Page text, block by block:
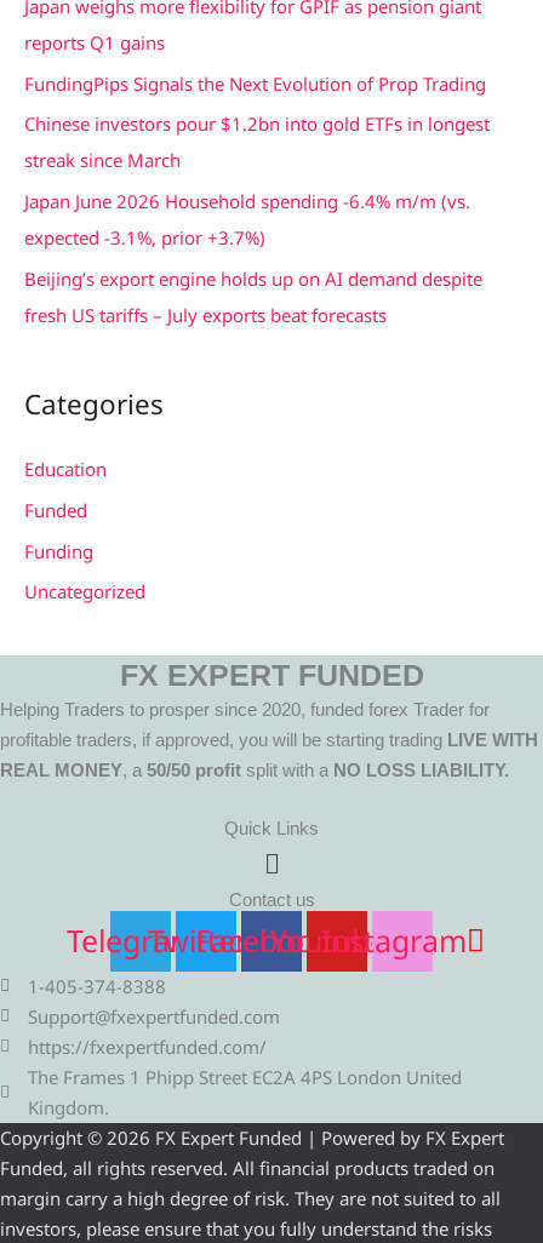
h
o
r
:
Japan weighs more flexibility for GPIF as pension giant
reports Q1 gains
FundingPips Signals the Next Evolution of Prop Trading
Chinese investors pour $1.2bn into gold ETFs in longest
streak since March
Japan June 2026 Household spending -6.4% m/m (vs.
expected -3.1%, prior +3.7%)
Beijing’s export engine holds up on AI demand despite
fresh US tariffs – July exports beat forecasts
Categories
Education
Funded
Funding
Uncategorized
FX EXPERT FUNDED
Helping Traders to prosper since 2020, funded forex Trader for
profitable traders, if approved, you will be starting trading LIVE WITH
REAL MONEY, a 50/50 profit split with a NO LOSS LIABILITY.
Quick Links
Menu
Contact us
TelegramTwitterFacebookYoutube
Instagram
1-405-374-8388
Support@fxexpertfunded.com
https://fxexpertfunded.com/
The Frames 1 Phipp Street EC2A 4PS London United
Kingdom.
Copyright © 2026 FX Expert Funded | Powered by FX Expert
Funded, all rights reserved. All financial products traded on
margin carry a high degree of risk. They are not suited to all
investors, please ensure that you fully understand the risks